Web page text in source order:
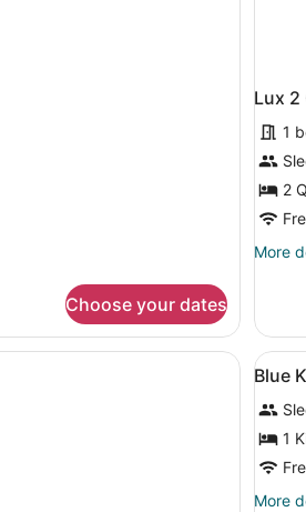
Choose your dates
Lux 2
1
2
More
More
2
Queen
beds
A hotel room with two beds, a TV, aView
all
for
Blue
King
3
Blue
1
More
More